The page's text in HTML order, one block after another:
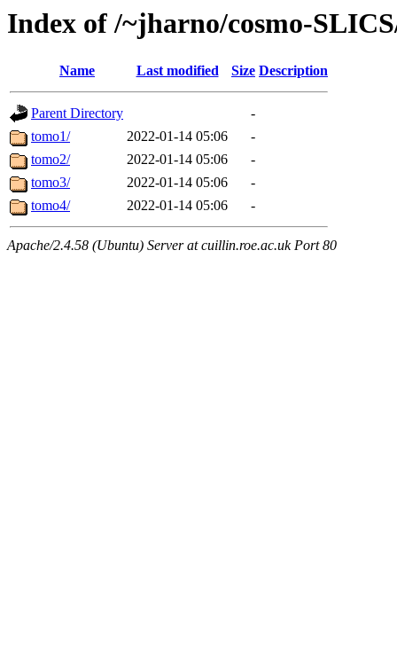
Index of /~jharno/cosmo-
Name Last modified Size Description
Parent Directory
-
tomo1/
2022-01-14 05:06
-
tomo2/
2022-01-14 05:06
-
tomo3/
2022-01-14 05:06
-
tomo4/
2022-01-14 05:06 -
Apache/2.4.58 (Ubuntu) Server at cuillin.roe.ac.uk Port 80